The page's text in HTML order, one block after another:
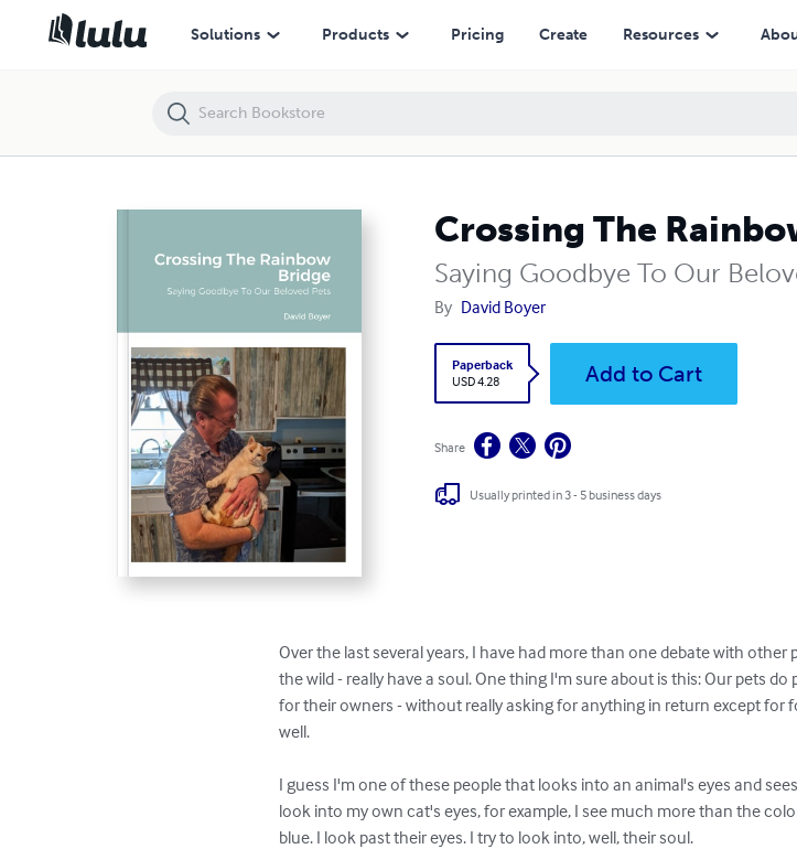
Solutions Products Pricing Create Resources
Crossing The
Saying Goodbye To Our
By David Boyer
Paperback
USD 4.28
Add to Cart
Share
Usually printed in 3 - 5 business days
Over the last several years, I have had more than one debate with
the wild - really have a soul. One thing I'm sure about is this: Our pets
for their owners - without really asking for anything in return except for
well.
I guess I'm one of these people that looks into an animal's eyes and
look into my own cat's eyes, for example, I see much more than the
blue. I look past their eyes. I try to look into, well, their soul.
Crossing The Rainbow Bridge